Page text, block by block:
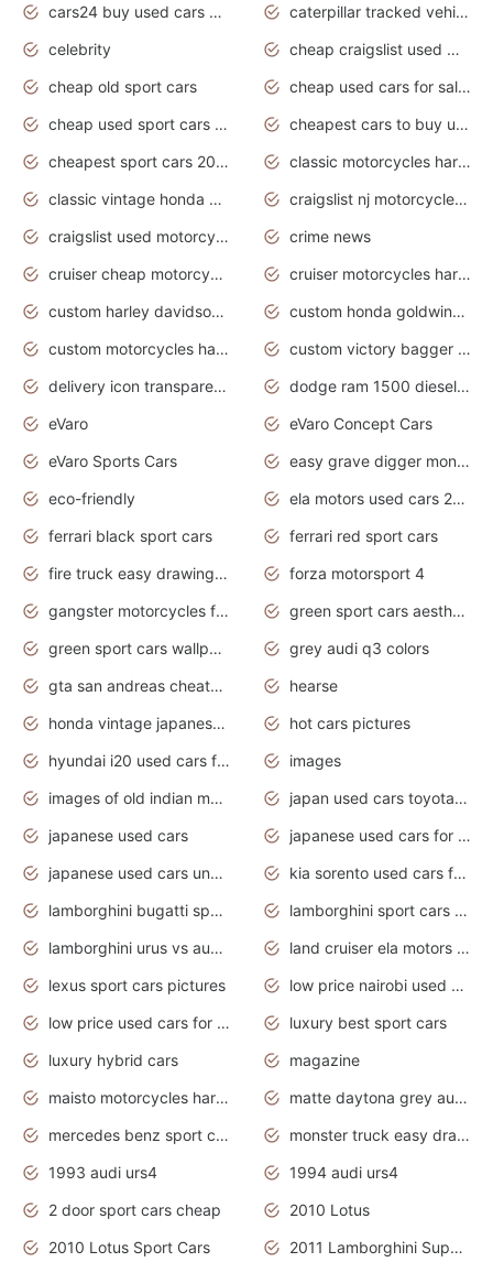
cars24 buy used cars hyderabad
caterpillar tracked vehicle
celebrity
cheap craigslist used motorcycles for sale by owner
cheap old sport cars
cheap used cars for sale by owner under $2 000
cheap used sport cars for sale
cheapest cars to buy used
cheapest sport cars 2020
classic motorcycles harley davidson
classic vintage honda motorcycles for sale
craigslist nj motorcycles for sale by owner
craigslist used motorcycles for sale near me
crime news
cruiser cheap motorcycles for sale under 1000
cruiser motorcycles harley-davidson
custom harley davidson motorcycles for sale
custom honda goldwing motorcycles
custom motorcycles harley davidson
custom victory bagger motorcycles for sale
delivery icon transparent background truck png
dodge ram 1500 diesel truck lifted truck coloring pages
eVaro
eVaro Concept Cars
eVaro Sports Cars
easy grave digger monster truck drawing
eco-friendly
ela motors used cars 2020
ferrari black sport cars
ferrari red sport cars
fire truck easy drawing for kids
forza motorsport 4
gangster motorcycles for sale
green sport cars aesthetic
green sport cars wallpaper
grey audi q3 colors
gta san andreas cheats pc cars sport
hearse
honda vintage japanese motorcycles for sale
hot cars pictures
hyundai i20 used cars for sale in gauteng
images
images of old indian motorcycles
japan used cars toyota corolla manual
japanese used cars
japanese used cars for sale and prices
japanese used cars under $3000
kia sorento used cars for sale nz
lamborghini bugatti sport cars
lamborghini sport cars pictures
lamborghini urus vs audi rsq8 interior
land cruiser ela motors used cars
lexus sport cars pictures
low price nairobi used cars kenya nairobi
low price used cars for sale with prices toyota
luxury best sport cars
luxury hybrid cars
magazine
maisto motorcycles harley davidson
matte daytona grey audi rs7
mercedes benz sport cars 2020
monster truck easy drawing for kids
1993 audi urs4
1994 audi urs4
2 door sport cars cheap
2010 Lotus
2010 Lotus Sport Cars
2011 Lamborghini Super Sports Cars